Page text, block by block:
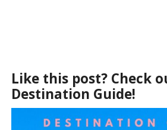
Like this post? Check
Destination Guide!